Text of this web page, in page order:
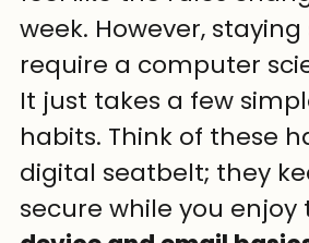
week. However,
require a computer
It just takes a few
habits. Think of these
digital seatbelt; they
secure while you enjoy